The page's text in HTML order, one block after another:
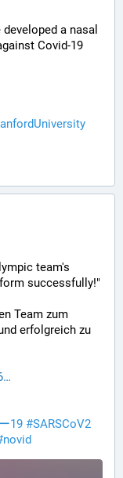
a nasal
Covid-19
team's
successfully!"
Team zum
erfolgreich zu
19 #SARSCoV2
novid